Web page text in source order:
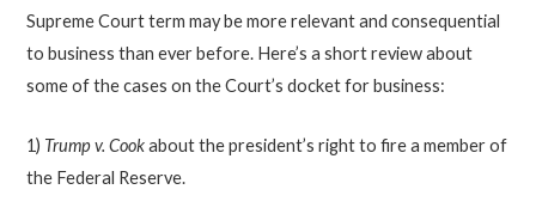
Supreme Court term may be more relevant and consequential
to business than ever before. Here’s a short review about
some of the cases on the Court’s docket for business:
1) Trump v. Cookabout the president’s right to fire a member of
the Federal Reserve.